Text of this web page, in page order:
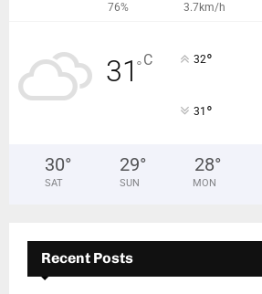
76% 3.7km/h
31°C 32°
31 °
30°
SAT
29°
SUN
28°
MON
Recent Posts